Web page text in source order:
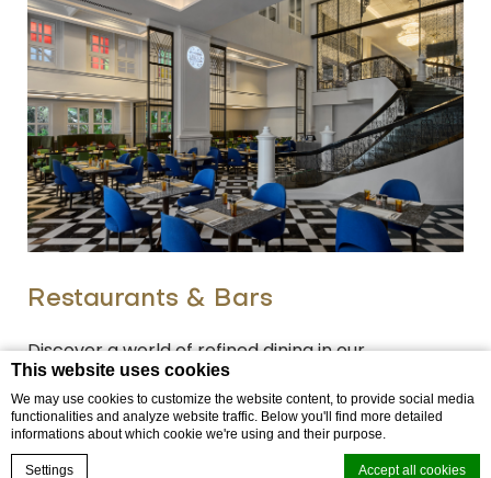
This website uses cookies
We may use cookies to customize the website content, to provide social media
functionalities and analyze website traffic. Below you'll find more detailed
informations about which cookie we're using and their purpose.
Settings Accept all cookies
Restaurants & Bars
Discover a world of refined dining in our
Restaurant in Patong, located inside Mövenpick
Myth Hotel Patong Phuket, where culinary
heritage, cultural understandi…